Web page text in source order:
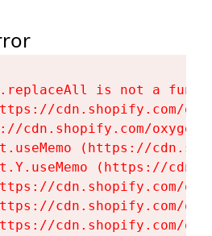
is not a
cdn.shopify.com/
cdn.shopify.com/
(https://
(https://
cdn.shopify.com/
cdn.shopify.com/
cdn.shopify.com/